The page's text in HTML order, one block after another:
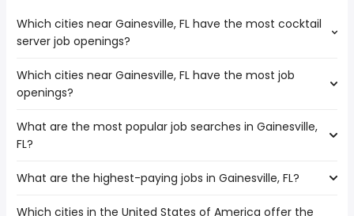
Which cities near Gainesville, FL have the most cocktail
server job openings?
The cities near Gainesville, FL that boast the highest
number of cocktail server jobs are:
Savannah
St Petersburg
Which cities near Gainesville, FL have the most job
openings?
The 10 cities near Gainesville, FL that have the most job
openings are:
Savannah
What are the most popular job searches in Gainesville,
FL?
The 10 most popular job searches in Gainesville, FL are:
What are the highest-paying jobs in Gainesville, FL?
Which cities in the United States of America offer the